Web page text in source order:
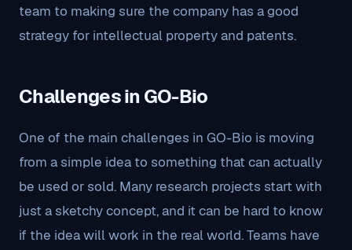
team to making sure the company has a good
strategy for intellectual property and patents.
Challenges in GO-Bio
One of the main challenges in GO-Bio is moving
from a simple idea to something that can actually
be used or sold. Many research projects start with
just a sketchy concept, and it can be hard to know
if the idea will work in the real world. Teams have